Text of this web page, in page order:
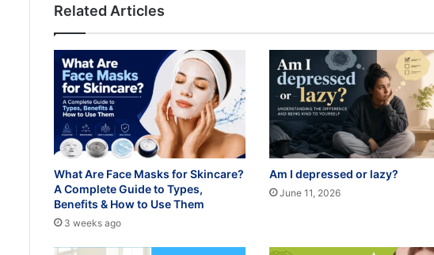
Related Articles
What Are Face Masks for Skincare?
A Complete Guide to Types,
Benefits & How to Use Them
3 weeks ago
Am I depressed or lazy?
June 11, 2026